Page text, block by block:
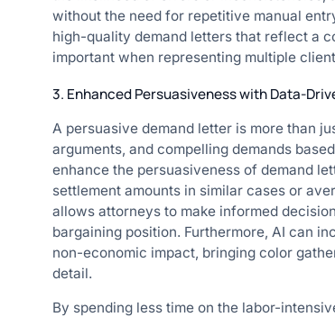
without the need for repetitive manual
high-quality demand letters that reflect a
important when representing multiple
3. Enhanced Persuasiveness with Data-
A persuasive demand letter is more than
arguments, and compelling demands
enhance the persuasiveness of demand
settlement amounts in similar cases or
allows attorneys to make informed
bargaining position. Furthermore, AI can
non-economic impact, bringing color
detail.
By spending less time on the labor-